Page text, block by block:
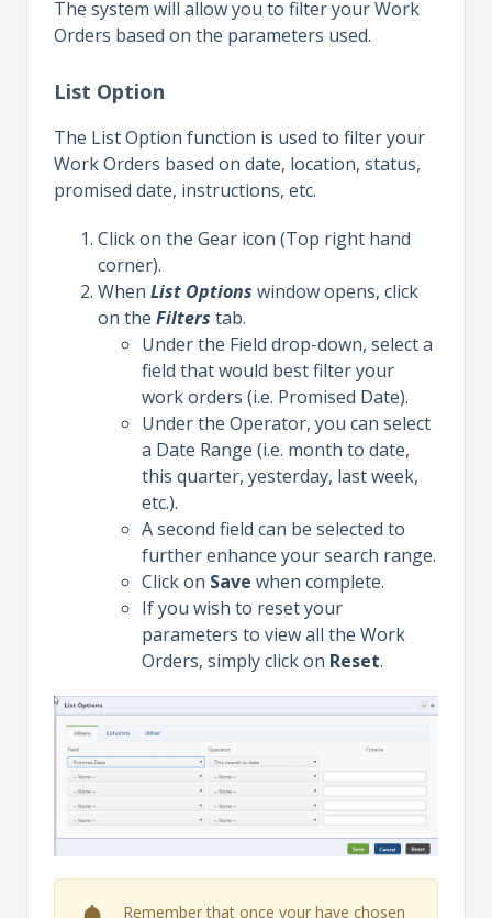
The system will allow you to filter your Work
Orders based on the parameters used.
List Option
The List Option function is used to filter your
Work Orders based on date, location, status,
promised date, instructions, etc.
Click on the Gear icon (Top right hand
corner).
When List Options window opens, click
on the Filters tab.
Under the Field drop-down, select a
field that would best filter your
work orders (i.e. Promised Date).
Under the Operator, you can select
a Date Range (i.e. month to date,
this quarter, yesterday, last week,
etc.).
A second field can be selected to
further enhance your search range.
Click on Save when complete.
If you wish to reset your
parameters to view all the Work
Orders, simply click on Reset.
Remember that once your have chosen